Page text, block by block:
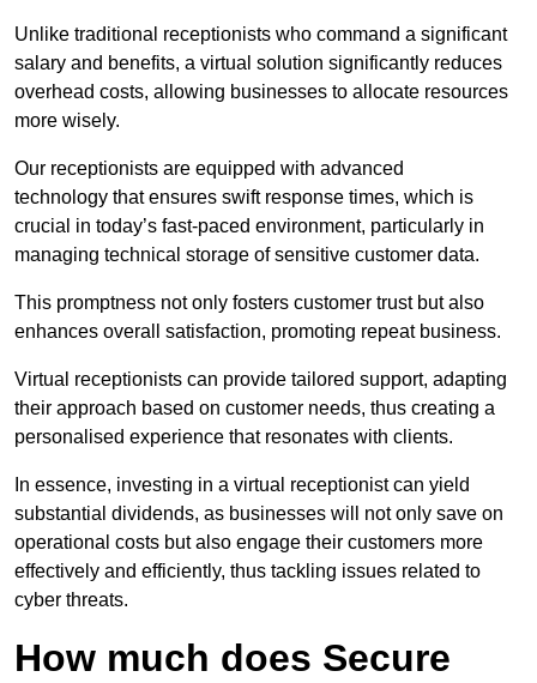
Unlike traditional receptionists who command a significant
salary and benefits, a virtual solution significantly reduces
overhead costs, allowing businesses to allocate resources
more wisely.
Our receptionists are equipped with advanced
technology that ensures swift response times, which is
crucial in today’s fast-paced environment, particularly in
managing technical storage of sensitive customer data.
This promptness not only fosters customer trust but also
enhances overall satisfaction, promoting repeat business.
Virtual receptionists can provide tailored support, adapting
their approach based on customer needs, thus creating a
personalised experience that resonates with clients.
In essence, investing in a virtual receptionist can yield
substantial dividends, as businesses will not only save on
operational costs but also engage their customers more
effectively and efficiently, thus tackling issues related to
cyber threats.
How much does Secure